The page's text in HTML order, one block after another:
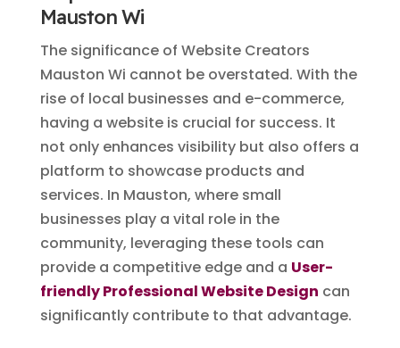
Mauston Wi
The significance of Website Creators
Mauston Wi cannot be overstated. With the
rise of local businesses and e-commerce,
having a website is crucial for success. It
not only enhances visibility but also offers a
platform to showcase products and
services. In Mauston, where small
businesses play a vital role in the
community, leveraging these tools can
provide a competitive edge and a User-
friendly Professional Website Design can
significantly contribute to that advantage.